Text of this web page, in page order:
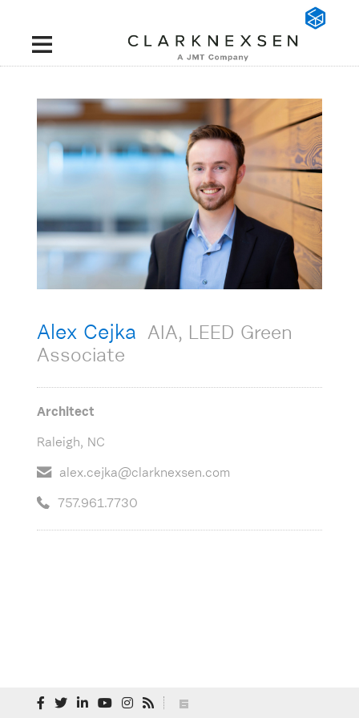
Alex Cejka AIA, LEED Green
Associate
Architect
Raleigh, NC
alex.cejka@clarknexsen.com
757.961.7730